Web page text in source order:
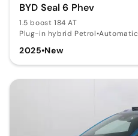
BYD Seal 6 Phev
1.5 boost 184 AT
Plug-in hybrid Petrol•Automatic
2025•New